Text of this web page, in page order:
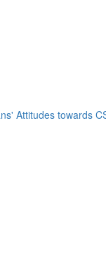
Attitudes towards